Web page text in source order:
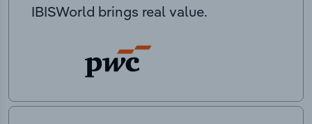
IBISWorld brings real value.